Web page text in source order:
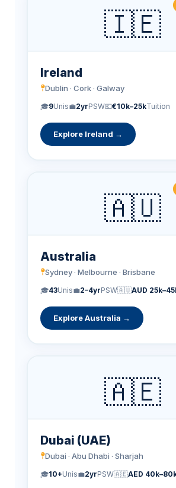
🇮🇪
Ireland
Dublin · Cork · Galway
🎓9Unis💼2yrPSW💶€10k–25kTuition
Explore Ireland →
🇦🇺
Australia
Sydney · Melbourne · Brisbane
🎓43Unis💼2–4yrPSW🇦🇺AUD
Explore Australia →
🇦🇪
Dubai (UAE)
Dubai · Abu Dhabi · Sharjah
🎓10+Unis💼2yrPSW🇦🇪AED